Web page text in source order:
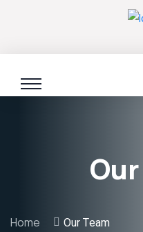
Home Our Team